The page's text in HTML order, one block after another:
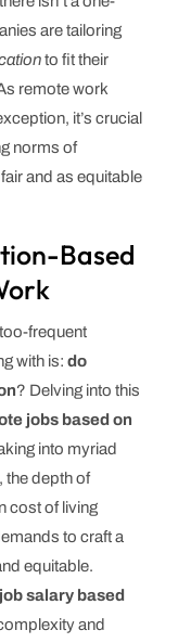
are tailoring
to fit their
remote work
it’s crucial
norms of
and as equitable
Based
frequent
with is: do
? Delving into this
jobs based on
into myriad
the depth of
cost of living
to craft a
equitable.
salary based
and